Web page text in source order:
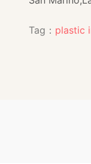
Tag： plastic